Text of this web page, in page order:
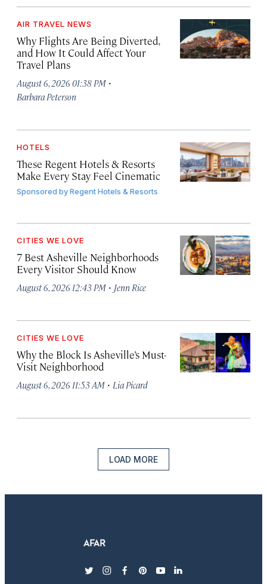
AIR TRAVEL NEWS
Why Flights Are Being Diverted,
and How It Could Affect Your
Travel Plans
August 6, 2026 01:38 PM ·
Barbara Peterson
HOTELS
These Regent Hotels & Resorts
Make Every Stay Feel Cinematic
Sponsored byRegent Hotels & Resorts
CITIES WE LOVE
7 Best Asheville Neighborhoods
Every Visitor Should Know
August 6, 2026 12:43 PM · Jenn Rice
CITIES WE LOVE
Why the Block Is Asheville’s Must-
Visit Neighborhood
August 6, 2026 11:53 AM · Lia Picard
LOAD MORE
twitterinstagram
facebook
pinterest
youtubelinkedin